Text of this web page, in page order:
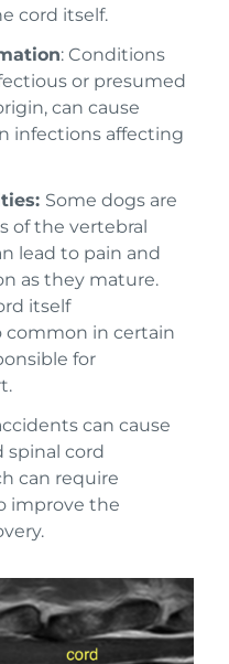
cord itself.
: Conditions
or presumed
can cause
infections affecting
Some dogs are
of the vertebral
lead to pain and
as they mature.
itself
common in certain
for
can cause
spinal cord
can require
improve the